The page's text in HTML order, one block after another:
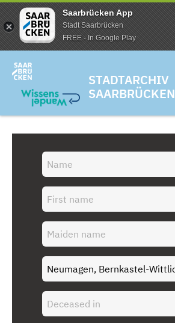
Saarbrücken App
Stadt Saarbrücken
FREE - In Google Play
STADTARCHIV
SAARBRÜCKEN